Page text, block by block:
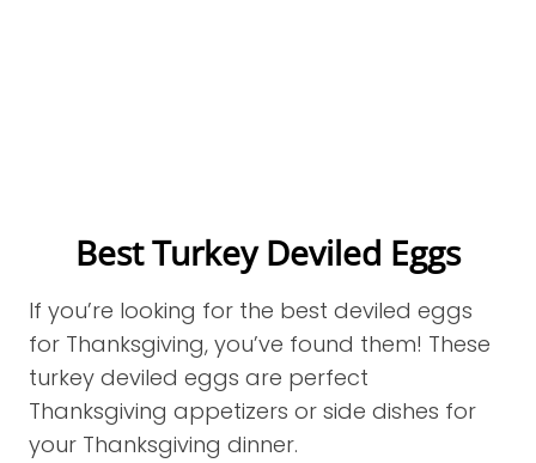
Best Turkey Deviled Eggs
If you’re looking for the best deviled eggs
for Thanksgiving, you’ve found them! These
turkey deviled eggs are perfect
Thanksgiving appetizers or side dishes for
your Thanksgiving dinner.